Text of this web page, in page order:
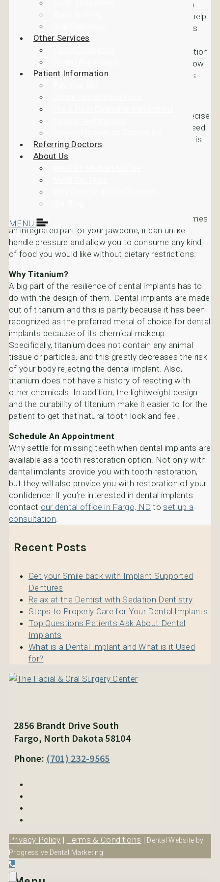
Other Services
Patient Information
Referring Doctors
About Us
MENU
patient a lifetime. Dental Implants have also been
proven to not only replace lost teeth, but to also help
with bone growth. This is because when a tooth is
missing the bone stops growing. Dental Implants
provide support for bones using the osseointegration
process bone growth. Review the information below
to learn more about the osseointegration process.
The Osseointegration Process
Using X-rays your dentist determines the precise
location and exact size of the implant you need
The location for the implant in your jawbone is
chosen and then it’s placed using a titanium
post
Also, because the dental implant eventually becomes
an integrated part of your jawbone, it can unlike
handle pressure and allow you to consume any kind
of food you would like without dietary restrictions.
Why Titanium?
A big part of the resilience of dental implants has to
do with the design of them. Dental implants are made
out of titanium and this is partly because it has been
recognized as the preferred metal of choice for dental
implants because of its chemical makeup.
Specifically, titanium does not contain any animal
tissue or particles, and this greatly decreases the risk
of your body rejecting the dental implant. Also,
titanium does not have a history of reacting with
other chemicals. In addition, the lightweight design
and the durability of titanium make it easier to for the
patient to get that natural tooth look and feel.
Schedule An Appointment
Why settle for missing teeth when dental implants are
available as a tooth restoration option. Not only with
dental implants provide you with tooth restoration,
but they will also provide you with restoration of your
confidence. If you’re interested in dental implants
contact our dental office in Fargo, ND toset up a
consultation.
Recent Posts
Get your Smile back with Implant Supported
Dentures
Relax at the Dentist with Sedation Dentistry
Steps to Properly Care for Your Dental Implants
Top Questions Patients Ask About Dental
Implants
What is a Dental Implant and What is it Used
for?
2856 Brandt Drive South
Fargo, North Dakota 58104
Phone: (701) 232-9565
Privacy Policy | Terms & Conditions | Dental Website by
Progressive Dental Marketing